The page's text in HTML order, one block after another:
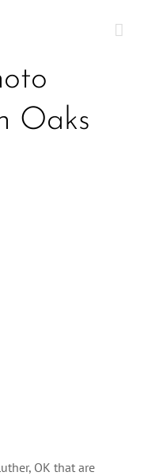
Oaks
OK that are